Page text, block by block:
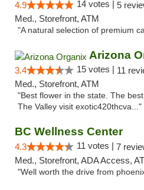
4.9 14 votes | 5
Med., Storefront, ATM
"A natural selection of premium
Arizona
3.4 15 votes | 11
Med., Storefront, ATM
"Best flower in the state. The
The Valley visit exotic420thcva..."
BC Wellness Center
4.3 11 votes | 7
Med., Storefront, ADA Access,
"Well worth the drive from